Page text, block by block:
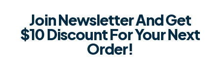
Join Newsletter And Get
$10 Discount For Your Next
Order!